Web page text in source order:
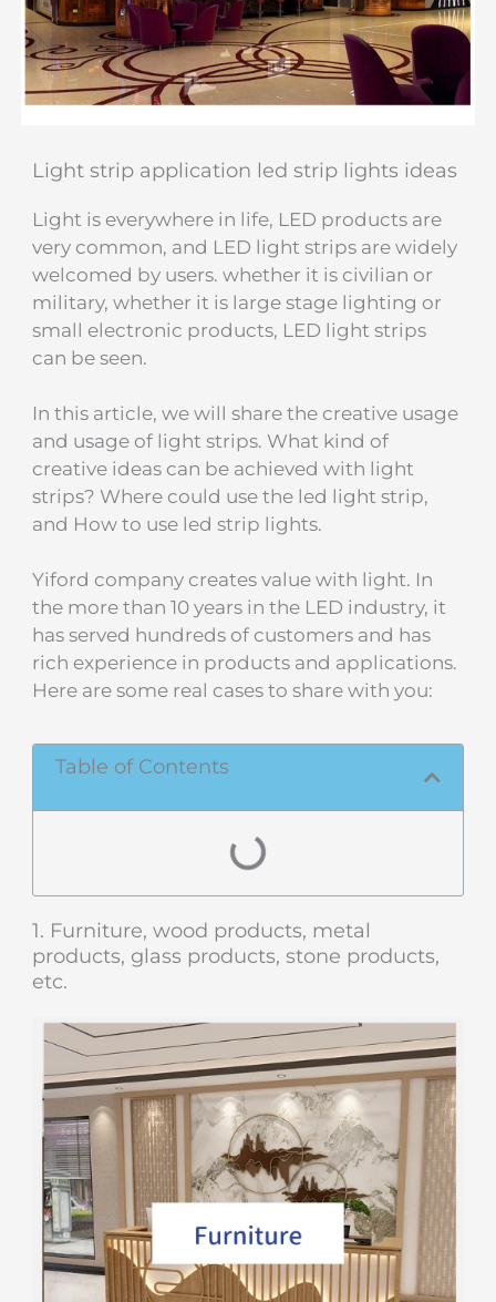
Light strip application led strip lights ideas
Light is everywhere in life, LED products are
very common, and LED light strips are widely
welcomed by users. whether it is civilian or
military, whether it is large stage lighting or
small electronic products, LED light strips
can be seen.
In this article, we will share the creative usage
and usage of light strips. What kind of
creative ideas can be achieved with light
strips? Where could use the led light strip,
and How to use led strip lights.
Yiford company creates value with light. In
the more than 10 years in the LED industry, it
has served hundreds of customers and has
rich experience in products and applications.
Here are some real cases to share with you:
Table of Contents
1. Furniture, wood products, metal
products, glass products, stone products,
etc.